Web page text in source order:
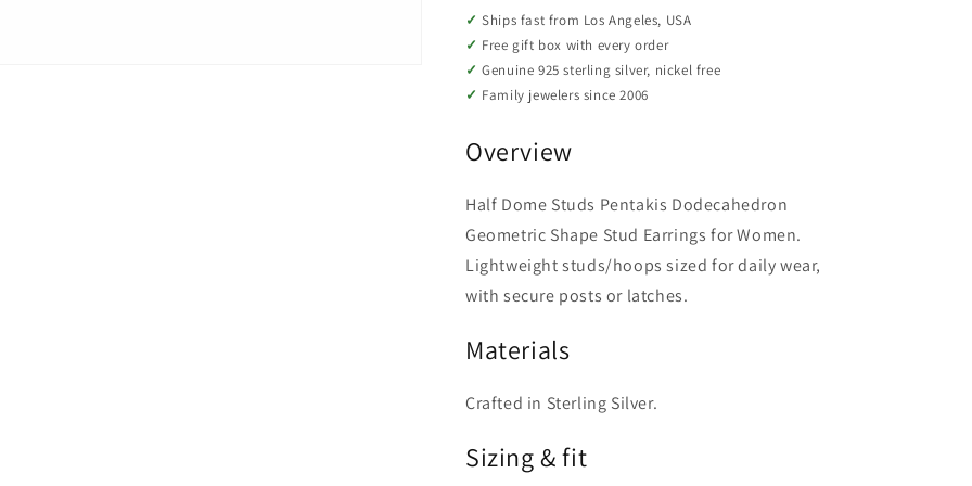
Earrings
for
Women
Earrings
for
Women
Ships fast from Los Angeles, USA
Free gift box with every order
Genuine 925 sterling silver, nickel free
Family jewelers since 2006
Overview
Half Dome Studs Pentakis Dodecahedron
Geometric Shape Stud Earrings for Women.
Lightweight studs/hoops sized for daily wear,
with secure posts or latches.
Materials
Crafted in Sterling Silver.
Sizing & fit